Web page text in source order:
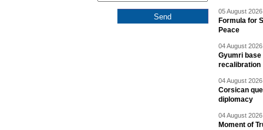
05 August
Formula for
Peace
04 August
Gyumri base
recalibration
04 August
Corsican
diplomacy
04 August
Moment of